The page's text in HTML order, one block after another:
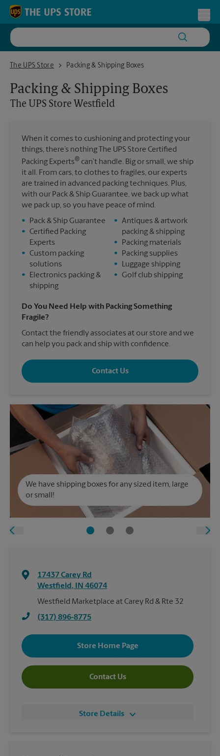
Skip to content
Return to Nav
The UPS Store
The UPS Store WestfieldPacking & Shipping Boxes
Packing & Shipping Boxes
The UPS Store Westfield
When it comes to cushioning and protecting your
things, there’s nothing The UPS Store Certified
Packing Experts® can’t handle. Big or small, we ship
it all. From cars, to clothes to fragiles, our experts
are trained in advanced packing techniques. Plus,
with our Pack & Ship Guarantee, we back up what
we pack up, so you have peace of mind.
•
Pack & Ship Guarantee
• Certified Packing
Experts
• Custom packing
solutions
•
Electronics packing &
shipping
• Antiques & artwork
packing & shipping
•
Packing materials
•
Packing supplies
•
Luggage shipping
• Golf club shipping
Do You Need Help with Packing Something
Fragile?
Contact the friendly associates at our store and we
can help you pack and ship with confidence.
Contact Us
We have shipping boxes for any sized item, large
or small!
17437 Carey Rd
Westfield, IN 46074
Westfield Marketplace at Carey Rd & Rte 32
(317) 896-8775
Store Home Page
Contact Us
Store Details